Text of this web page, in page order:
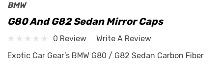
BMW
G80 And G82 Sedan Mirror Caps
0 Review
Write A Review
Exotic Car Gear’s BMW G80 / G82 Sedan Carbon Fiber